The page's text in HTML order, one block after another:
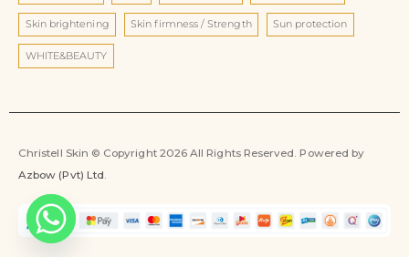
Skin brightening Skin firmness / Strength Sun protection
WHITE&BEAUTY
Christell Skin © Copyright 2026 All Rights Reserved. Powered by
Azbow (Pvt) Ltd.